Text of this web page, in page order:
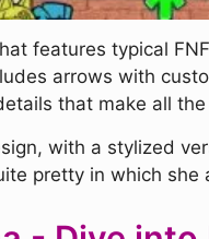
features typical
arrows with
that make all
with a stylized
pretty in which she